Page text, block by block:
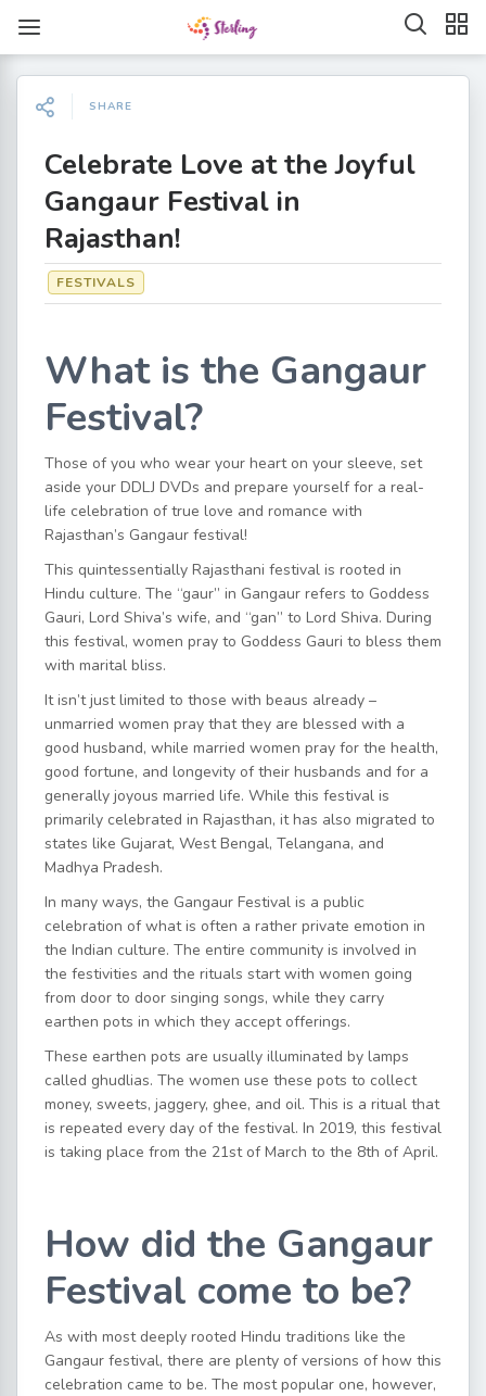
SHARE
Celebrate Love at the Joyful
Gangaur Festival in
Rajasthan!
FESTIVALS
What is the Gangaur
Festival?
Those of you who wear your heart on your sleeve, set
aside your DDLJ DVDs and prepare yourself for a real-
life celebration of true love and romance with
Rajasthan’s Gangaur festival!
This quintessentially Rajasthani festival is rooted in
Hindu culture. The “gaur” in Gangaur refers to Goddess
Gauri, Lord Shiva’s wife, and “gan” to Lord Shiva. During
this festival, women pray to Goddess Gauri to bless them
with marital bliss.
It isn’t just limited to those with beaus already –
unmarried women pray that they are blessed with a
good husband, while married women pray for the health,
good fortune, and longevity of their husbands and for a
generally joyous married life. While this festival is
primarily celebrated in Rajasthan, it has also migrated to
states like Gujarat, West Bengal, Telangana, and
Madhya Pradesh.
In many ways, the Gangaur Festival is a public
celebration of what is often a rather private emotion in
the Indian culture. The entire community is involved in
the festivities and the rituals start with women going
from door to door singing songs, while they carry
earthen pots in which they accept offerings.
These earthen pots are usually illuminated by lamps
called ghudlias. The women use these pots to collect
money, sweets, jaggery, ghee, and oil. This is a ritual that
is repeated every day of the festival. In 2019, this festival
is taking place from the 21st of March to the 8th of April.
How did the Gangaur
Festival come to be?
As with most deeply rooted Hindu traditions like the
Gangaur festival, there are plenty of versions of how this
celebration came to be. The most popular one, however,